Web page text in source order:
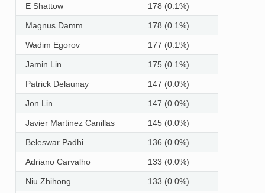
E Shattow 178 (0.1%)
Magnus Damm 178 (0.1%)
Wadim Egorov 177 (0.1%)
Jamin Lin 175 (0.1%)
Patrick Delaunay 147 (0.0%)
Jon Lin 147 (0.0%)
Javier Martinez Canillas 145 (0.0%)
Beleswar Padhi 136 (0.0%)
Adriano Carvalho 133 (0.0%)
Niu Zhihong 133 (0.0%)